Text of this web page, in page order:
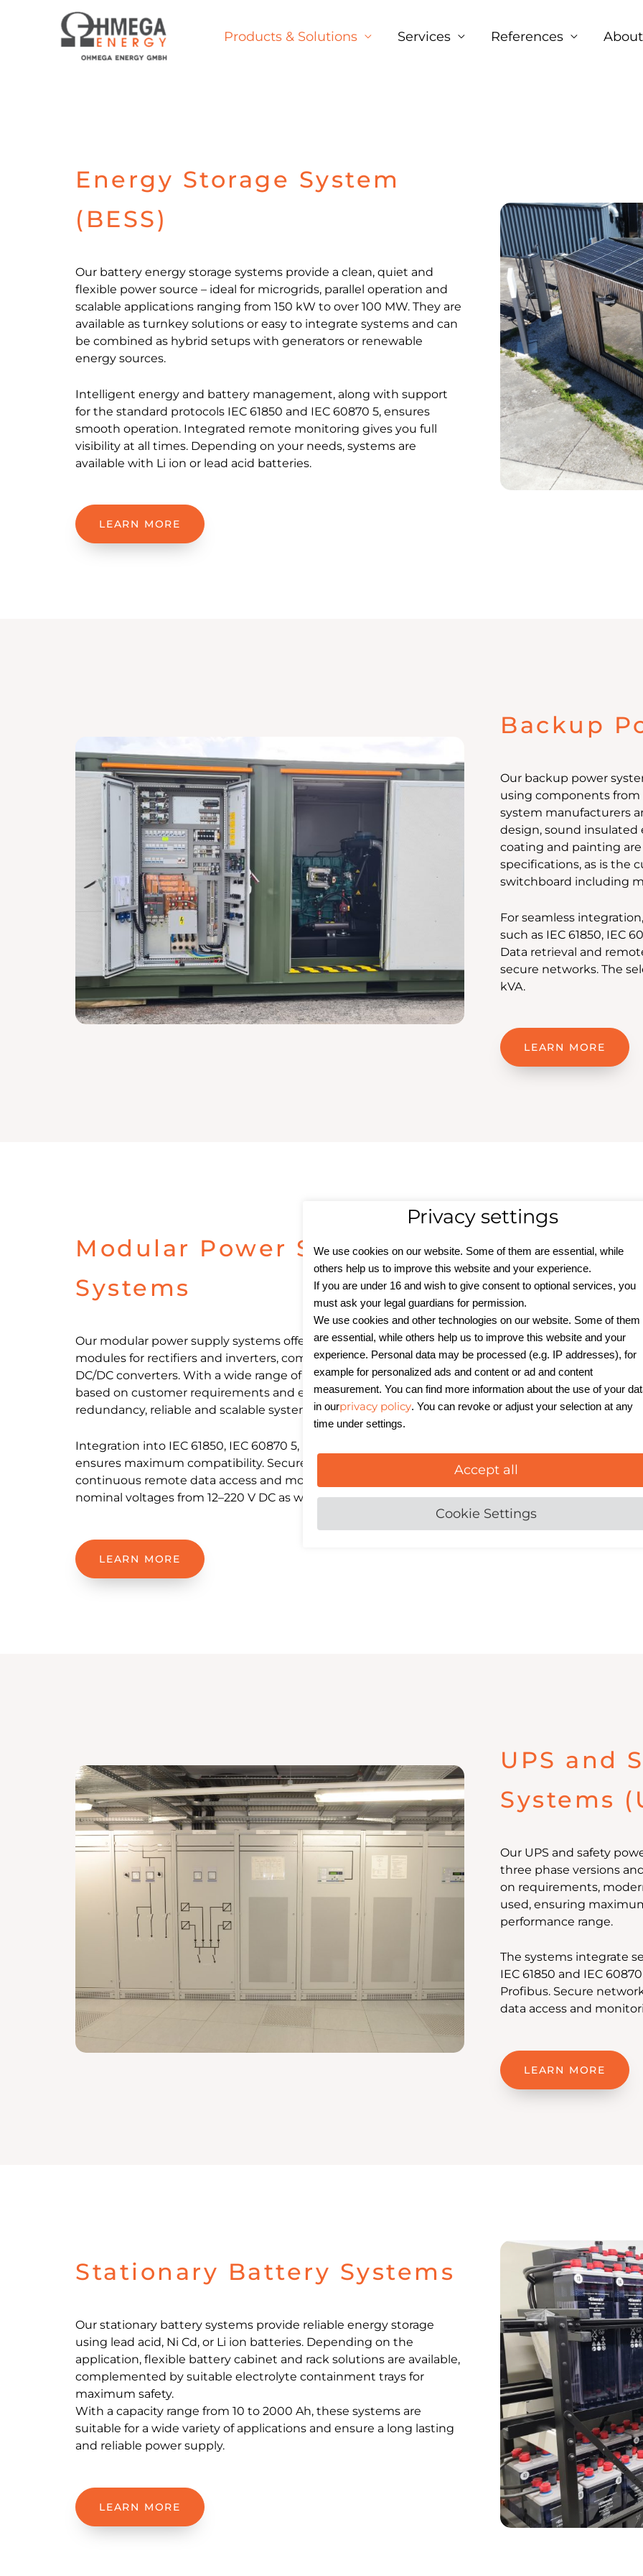
Products & Solutions Services References
Energy Storage System
(BESS)
Our battery energy storage systems provide a clean, quiet and
flexible power source – ideal for microgrids, parallel operation and
scalable applications ranging from 150 kW to over 100 MW. They are
available as turnkey solutions or easy to integrate systems and can
be combined as hybrid setups with generators or renewable
energy sources.
Intelligent energy and battery management, along with support
for the standard protocols IEC 61850 and IEC 60870 5, ensures
smooth operation. Integrated remote monitoring gives you full
visibility at all times. Depending on your needs, systems are
available with Li ion or lead acid batteries.
LEARN MORE
Backup
Our backup power
using components from
system manufacturers
design, sound insulated
coating and painting
specifications, as is the
switchboard including
For seamless
such as IEC 61850, IEC
Data retrieval and
secure networks. The
kVA.
LEARN MORE
Modular Power Supply
Systems
Our modular power supply systems offer flexible hot pluggable
modules for rectifiers and inverters, complete UPS solutions, and
DC/DC converters. With a wide range of configuration options
based on customer requirements and easy implementation of N+1
redundancy, reliable and scalable systems can be built effortlessly.
Integration into IEC 61850, IEC 60870 5, Modbus and Profibus
ensures maximum compatibility. Secure networks enable
continuous remote data access and monitoring. The systems cover
nominal voltages from 12–220 V DC as well as 230/400 V AC.
LEARN MORE
UPS and
Systems
Our UPS and safety
three phase versions
on requirements,
used, ensuring
performance range.
The systems integrate
IEC 61850 and IEC
Profibus. Secure
data access and
LEARN MORE
Stationary Battery Systems
Our stationary battery systems provide reliable energy storage
using lead acid, Ni Cd, or Li ion batteries. Depending on the
application, flexible battery cabinet and rack solutions are available,
complemented by suitable electrolyte containment trays for
maximum safety.
With a capacity range from 10 to 2000 Ah, these systems are
suitable for a wide variety of applications and ensure a long lasting
and reliable power supply.
LEARN MORE
Privacy settings
We use cookies on our website. Some of them are essential, while
others help us to improve this website and your experience.
If you are under 16 and wish to give consent to optional services, you
must ask your legal guardians for permission.
We use cookies and other technologies on our website. Some of them
are essential, while others help us to improve this website and your
experience. Personal data may be processed (e.g. IP addresses), for
example for personalized ads and content or ad and content
measurement. You can find more information about the use of your
in ourprivacy policy. You can revoke or adjust your selection at any
time under settings.
Accept all
Cookie Settings